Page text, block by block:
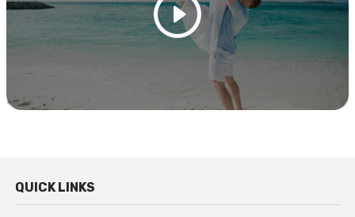
QUICK LINKS